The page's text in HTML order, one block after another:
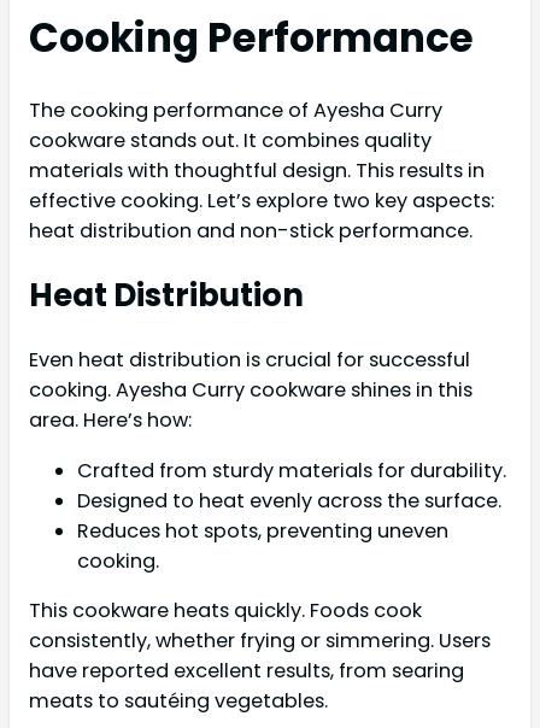
Cooking Performance
The cooking performance of Ayesha Curry
cookware stands out. It combines quality
materials with thoughtful design. This results in
effective cooking. Let’s explore two key aspects:
heat distribution and non-stick performance.
Heat Distribution
Even heat distribution is crucial for successful
cooking. Ayesha Curry cookware shines in this
area. Here’s how:
Crafted from sturdy materials for durability.
Designed to heat evenly across the surface.
Reduces hot spots, preventing uneven
cooking.
This cookware heats quickly. Foods cook
consistently, whether frying or simmering. Users
have reported excellent results, from searing
meats to sautéing vegetables.